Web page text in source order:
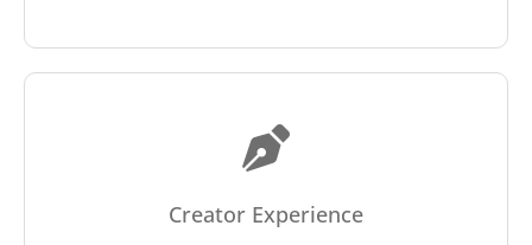
Creator Experience